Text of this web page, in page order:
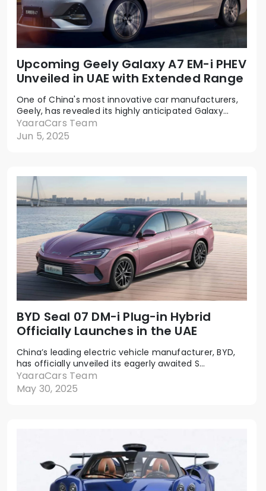
Upcoming Geely Galaxy A7 EM-i PHEV
Unveiled in UAE with Extended Range
One of China's most innovative car manufacturers,
Geely, has revealed its highly anticipated Galaxy...
YaaraCars Team
Jun 5, 2025
BYD Seal 07 DM-i Plug-in Hybrid
Officially Launches in the UAE
China’s leading electric vehicle manufacturer, BYD,
has officially unveiled its eagerly awaited S...
YaaraCars Team
May 30, 2025